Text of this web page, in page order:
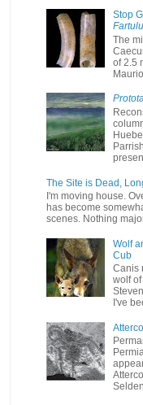
Stop
The
of 2.5
The Site is Dead,
I'm moving house.
has become
scenes. Nothing
Wolf
Cub
Canis
wolf
I've